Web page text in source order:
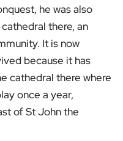
he was also
there, an
It is now
because it has
cathedral there where
once a year,
of St John the